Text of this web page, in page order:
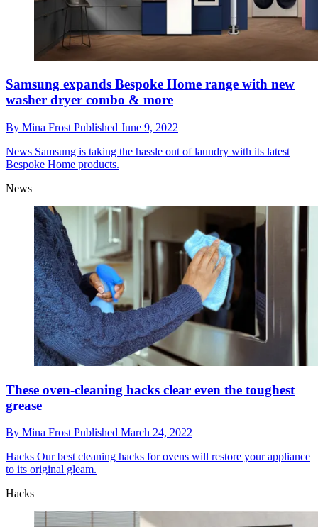
Samsung expands Bespoke Home range with new
washer dryer combo & more
By Mina Frost Published June 9, 2022
News Samsung is taking the hassle out of laundry with its latest
Bespoke Home products.
News
These oven-cleaning hacks clear even the toughest
grease
By Mina Frost Published March 24, 2022
Hacks Our best cleaning hacks for ovens will restore your appliance
to its original gleam.
Hacks